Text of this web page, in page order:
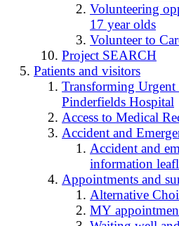
Volunteering
17 year olds
Volunteer to
Project SEARCH
Patients and visitors
Transforming Urgent
Pinderfields Hospital
Access to Medical
Accident and
Accident and
information
Appointments and
Alternative
MY